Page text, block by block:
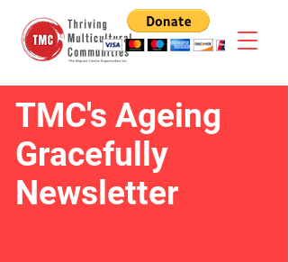
TMC's Ageing
Gracefully
Newsletter